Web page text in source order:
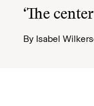
‘The
By Isabel